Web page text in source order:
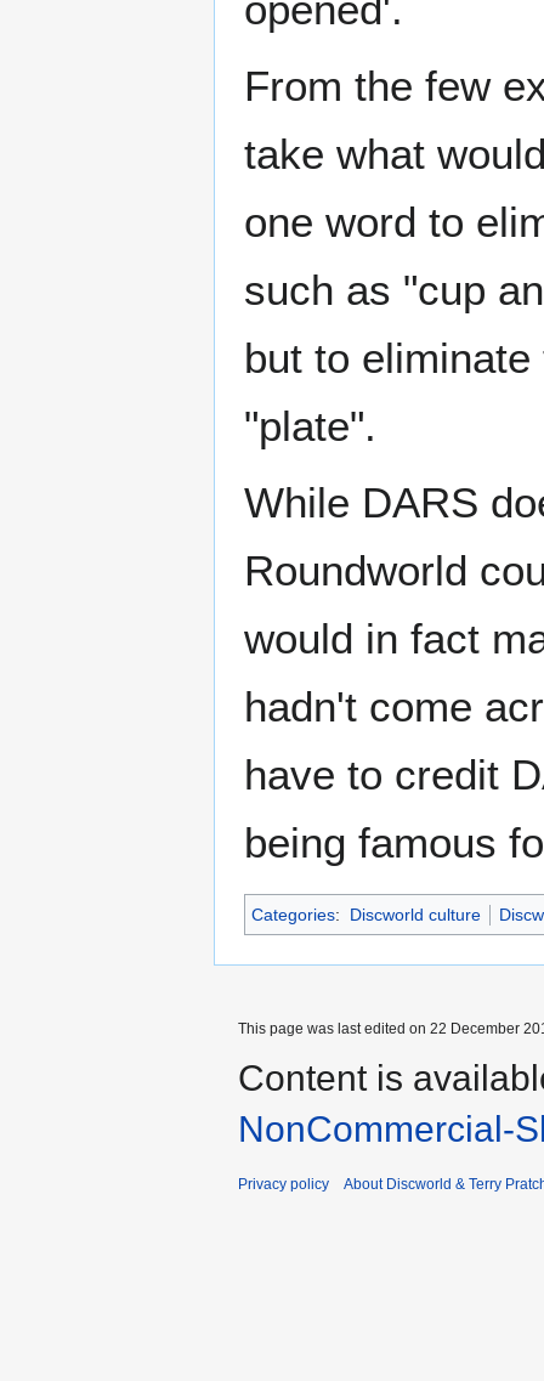
opened'.
From the few
take what
one word to
such as "cup
but to
"plate".
While DARS
Roundworld
would in fact
hadn't come
have to credit
being famous
Categories: Discworld culture
This page was last edited on 22 December
Content is
NonCommercial-
Privacy policy About Discworld & Terry